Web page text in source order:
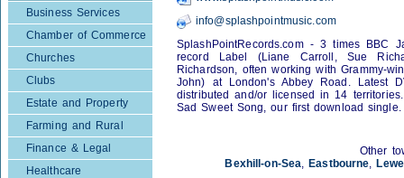
Business Services
Chamber of Commerce
Churches
Clubs
Estate and Property
Farming and Rural
Finance & Legal
Healthcare
info@splashpointmusic.com
SplashPointRecords.com - 3 times BBC
record Label (Liane Carroll, Sue
Richardson, often working with Grammy-
John) at London's Abbey Road. Latest
distributed and/or licensed in 14
Sad Sweet Song, our first download single.
Other
Bexhill-on-Sea, Eastbourne,